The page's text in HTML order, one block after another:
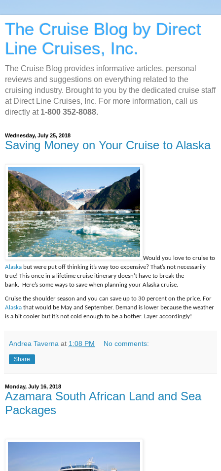
The Cruise Blog by Direct
Line Cruises, Inc.
The Cruise Blog provides informative articles, personal
reviews and suggestions on everything related to the
cruising industry. Brought to you by the dedicated cruise staff
at Direct Line Cruises, Inc. For more information, call us
directly at 1-800 352-8088.
Wednesday, July 25, 2018
Saving Money on Your Cruise to Alaska
Would you love to cruise to
Alaska but were put off thinking it’s way too expensive? That’s not necessarily
true! This once in a lifetime cruise itinerary doesn’t have to break the
bank. Here’s some ways to save when planning your Alaska cruise.
Cruise the shoulder season and you can save up to 30 percent on the price. For
Alaska that would be May and September. Demand is lower because the weather
is a bit cooler but it’s not cold enough to be a bother. Layer accordingly!
Andrea Taverna at 1:08 PM No comments:
Share
Monday, July 16, 2018
Azamara South African Land and Sea
Packages